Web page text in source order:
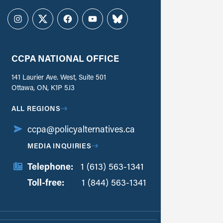
Instagram
TwitterFacebookYouTubeBluesky
CCPA NATIONAL OFFICE
141 Laurier Ave. West, Suite 501
Ottawa, ON, K1P 5J3
ALL REGIONS
ccpa@policyalternatives.ca
MEDIA INQUIRIES
Telephone:
1 (613) 563-1341
Toll-free:
1 (844) 563-1341